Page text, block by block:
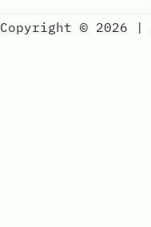
Copyright © 2026 |